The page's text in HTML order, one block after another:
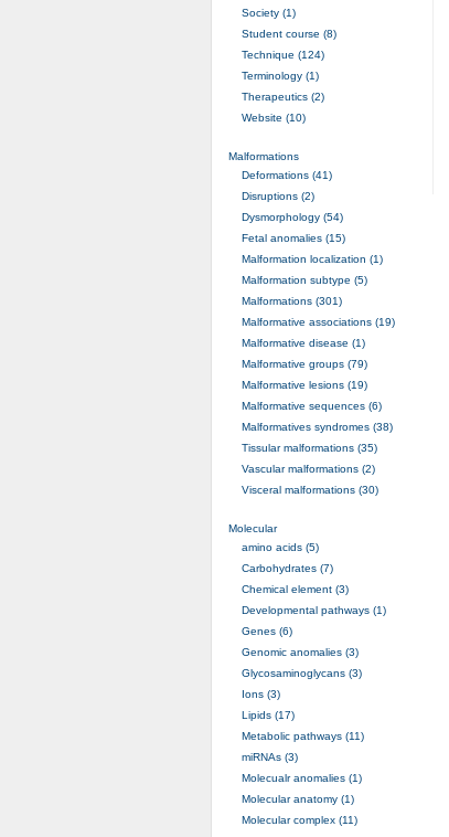
Society (1)
Student course (8)
Technique (124)
Terminology (1)
Therapeutics (2)
Website (10)
Malformations
Deformations (41)
Disruptions (2)
Dysmorphology (54)
Fetal anomalies (15)
Malformation localization (1)
Malformation subtype (5)
Malformations (301)
Malformative associations (19)
Malformative disease (1)
Malformative groups (79)
Malformative lesions (19)
Malformative sequences (6)
Malformatives syndromes (38)
Tissular malformations (35)
Vascular malformations (2)
Visceral malformations (30)
Molecular
amino acids (5)
Carbohydrates (7)
Chemical element (3)
Developmental pathways (1)
Genes (6)
Genomic anomalies (3)
Glycosaminoglycans (3)
Ions (3)
Lipids (17)
Metabolic pathways (11)
miRNAs (3)
Molecualr anomalies (1)
Molecular anatomy (1)
Molecular complex (11)